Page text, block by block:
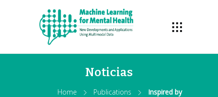
Noticias
Home Publications
Inspired by